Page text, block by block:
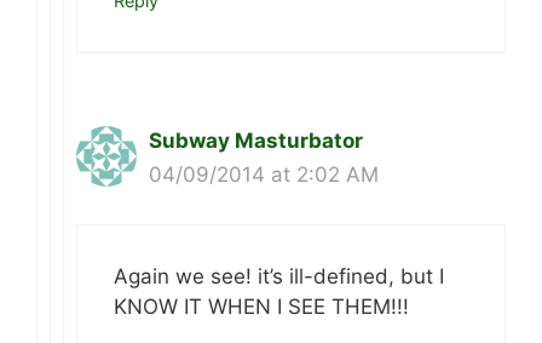
Subway Masturbator
04/09/2014 at 2:02 AM
Again we see! it’s ill-defined, but I
KNOW IT WHEN I SEE THEM!!!